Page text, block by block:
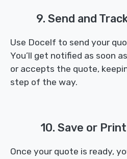
9. Send and
Use Docelf to send your
You’ll get notified as soon
or accepts the quote,
step of the way.
10. Save or
Once your quote is ready,